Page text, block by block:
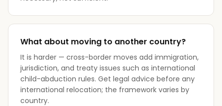
What about moving to another country?
It is harder — cross-border moves add immigration,
jurisdiction, and treaty issues such as international
child-abduction rules. Get legal advice before any
international relocation; the framework varies by
country.